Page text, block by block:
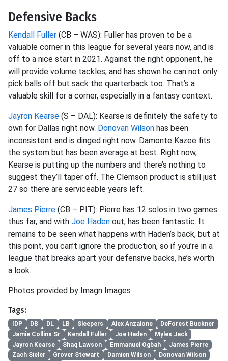
Defensive Backs
Kendall Fuller (CB – WAS): Fuller has proven to be a
valuable corner in this league for several years now, and is
off to a nice start in 2021. Against the right opponent, he
will provide volume tackles, and has shown he can not only
pick balls off but sack the quarterback too. That’s a
valuable skill for a corner, especially in a fantasy context.
Jayron Kearse (S – DAL): Kearse is definitely the safety to
own for Dallas right now. Donovan Wilson has been
inconsistent and is dinged right now. Damonte Kazee fits
the system but has been average at best. Right now,
Kearse is putting up the numbers and there’s nothing to
suggest they’ll taper off. The Clemson product is still just
27 so there are serviceable years left.
James Pierre (CB – PIT): Pierre has 12 solos in two games
thus far, and with Joe Haden out, has been fantastic. It
remains to be seen what happens with Haden’s back, but at
this point, you can’t ignore the production, so if you’re in a
league that breaks apart your defensive backs, he’s worth
a look.
Photos provided by Imagn Images
Tags:
IDP DB DL LB Sleepers Alex Anzalone
DeForest Buckner
Jamie Collins Sr
Kendall Fuller Joe Haden
Myles Jack
Jayron Kearse
Shaq Lawson Emmanuel Ogbah
James Pierre
Zach Sieler
Grover Stewart Damien Wilson
Donovan Wilson